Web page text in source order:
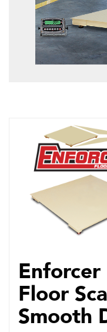
Enforcer
Floor
Smooth